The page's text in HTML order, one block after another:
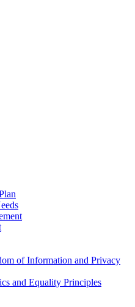
of Information and Privacy
and Equality Principles